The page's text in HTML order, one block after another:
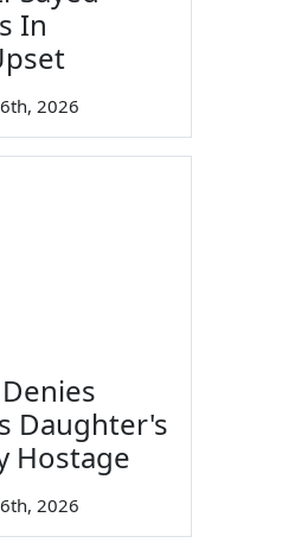
In
2026
Daughter's
Hostage
2026